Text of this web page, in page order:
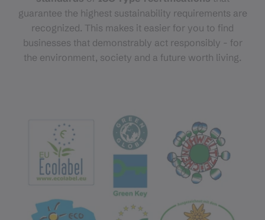
guarantee the highest sustainability requirements are
recognized. This makes it easier for you to find
businesses that demonstrably act responsibly - for
the environment, society and a future worth living.